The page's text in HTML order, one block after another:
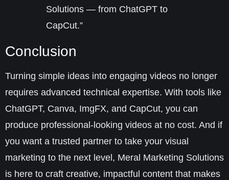
Solutions — from ChatGPT to
CapCut.”
Conclusion
Turning simple ideas into engaging videos no longer
requires advanced technical expertise. With tools like
ChatGPT, Canva, ImgFX, and CapCut, you can
produce professional-looking videos at no cost. And if
you want a trusted partner to take your visual
marketing to the next level, Meral Marketing Solutions
is here to craft creative, impactful content that makes